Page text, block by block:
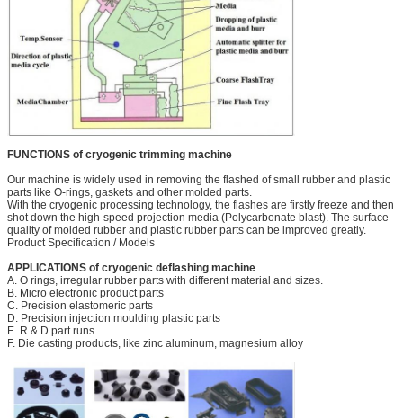
FUNCTIONS of cryogenic trimming machine
Our machine is widely used in removing the flashed of small rubber and plastic
parts like O-rings, gaskets and other molded parts.
With the cryogenic processing technology, the flashes are firstly freeze and then
shot down the high-speed projection media (Polycarbonate blast). The surface
quality of molded rubber and plastic rubber parts can be improved greatly.
Product Specification / Models
APPLICATIONS of cryogenic deflashing machine
A. O rings, irregular rubber parts with different material and sizes.
B. Micro electronic product parts
C. Precision elastomeric parts
D. Precision injection moulding plastic parts
E. R & D part runs
F. Die casting products, like zinc aluminum, magnesium alloy